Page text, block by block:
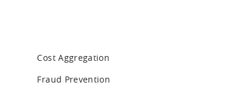
Cost Aggregation
Fraud Prevention